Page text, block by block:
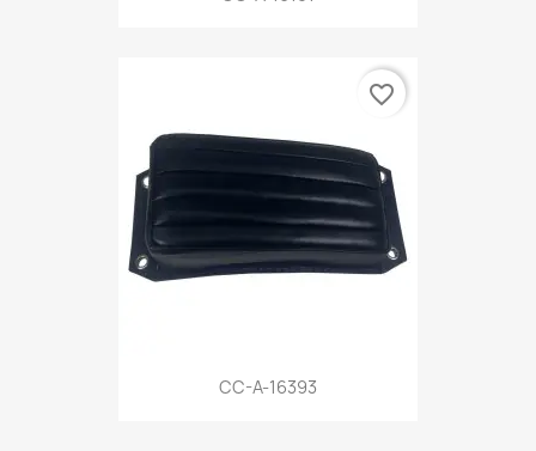
CC-A-16393
favorite_border